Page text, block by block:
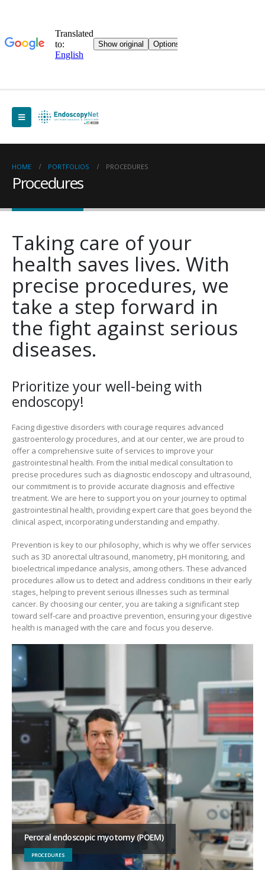
HOME PORTFOLIOS PROCEDURES
Procedures
Taking care of your
health saves lives. With
precise procedures, we
take a step forward in
the fight against serious
diseases.
Prioritize your well-being with
endoscopy!
Facing digestive disorders with courage requires advanced
gastroenterology procedures, and at our center, we are proud to
offer a comprehensive suite of services to improve your
gastrointestinal health. From the initial medical consultation to
precise procedures such as diagnostic endoscopy and ultrasound,
our commitment is to provide accurate diagnosis and effective
treatment. We are here to support you on your journey to optimal
gastrointestinal health, providing expert care that goes beyond the
clinical aspect, incorporating understanding and empathy.
Prevention is key to our philosophy, which is why we offer services
such as 3D anorectal ultrasound, manometry, pH monitoring, and
bioelectrical impedance analysis, among others. These advanced
procedures allow us to detect and address conditions in their early
stages, helping to prevent serious illnesses such as terminal
cancer. By choosing our center, you are taking a significant step
toward self-care and proactive prevention, ensuring your digestive
health is managed with the care and focus you deserve.
Peroral endoscopic myotomy (POEM)
PROCEDURES